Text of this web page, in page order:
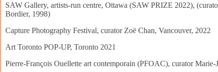
SAW Gallery, artists-run centre, Ottawa (SAW PRIZE 2022),
Bordier, 1998)
Capture Photography Festival, curator Zoë Chan, Vancouver, 2022
Art Toronto POP-UP, Toronto 2021
Pierre-François Ouellette art contemporain (PFOAC), curator